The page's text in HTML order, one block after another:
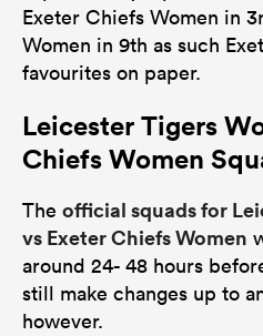
Exeter Chiefs Women in
Women in 9th as such
favourites on paper.
Leicester Tigers
Chiefs Women
The official squads for
vs Exeter Chiefs Women
around 24- 48 hours
still make changes up to
however.